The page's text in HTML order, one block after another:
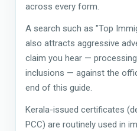
across every form.
A search such as "Top
also attracts aggressive
claim you hear —
inclusions — against the
end of this guide.
Kerala-issued certificates
PCC) are routinely used in